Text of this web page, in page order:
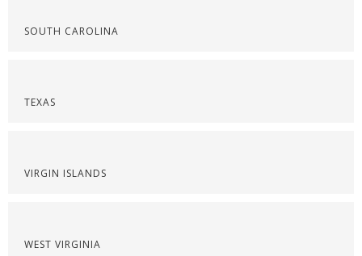
SOUTH CAROLINA
TEXAS
VIRGIN ISLANDS
WEST VIRGINIA